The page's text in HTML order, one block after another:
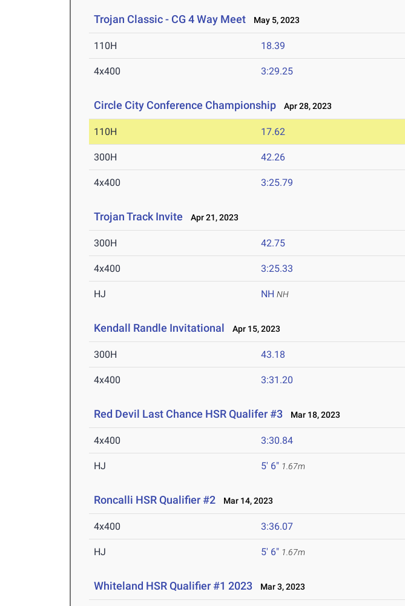
Trojan Classic - CG 4 Way Meet May 5, 2023
110H 18.39
4x400 3:29.25
Circle City Conference Championship Apr 28, 2023
110H 17.62
300H 42.26
4x400 3:25.79
Trojan Track Invite Apr 21, 2023
300H 42.75
4x400 3:25.33
HJ NH NH
Kendall Randle Invitational Apr 15, 2023
300H 43.18
4x400 3:31.20
Red Devil Last Chance HSR Qualifer #3 Mar 18, 2023
4x400 3:30.84
HJ 5' 6" 1.67m
Roncalli HSR Qualifier #2 Mar 14, 2023
4x400 3:36.07
HJ 5' 6" 1.67m
Whiteland HSR Qualifier #1 2023 Mar 3, 2023